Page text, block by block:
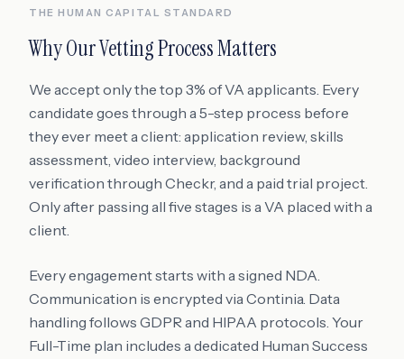
THE HUMAN CAPITAL STANDARD
Why Our Vetting Process Matters
We accept only the top 3% of VA applicants. Every
candidate goes through a 5-step process before
they ever meet a client: application review, skills
assessment, video interview, background
verification through Checkr, and a paid trial project.
Only after passing all five stages is a VA placed with a
client.
Every engagement starts with a signed NDA.
Communication is encrypted via Continia. Data
handling follows GDPR and HIPAA protocols. Your
Full-Time plan includes a dedicated Human Success